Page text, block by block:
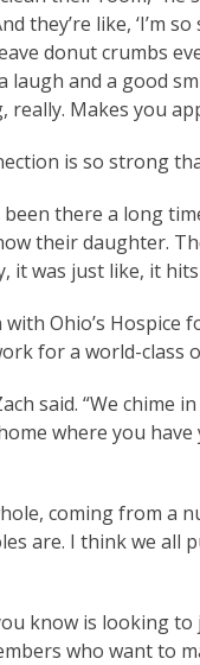
they’re like, ‘I’m
donut crumbs
laugh and a good
really. Makes you
is so strong
been there a long
their daughter.
it was just like, it
with Ohio’s
for a world-class
said. “We
where you
coming from a
are. I think we all
know is looking
who want to